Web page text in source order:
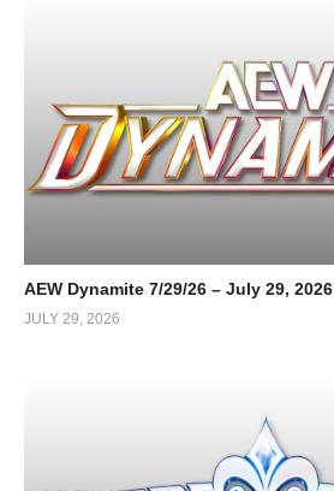
AEW Dynamite 7/29/26 – July 29, 2026
JULY 29, 2026